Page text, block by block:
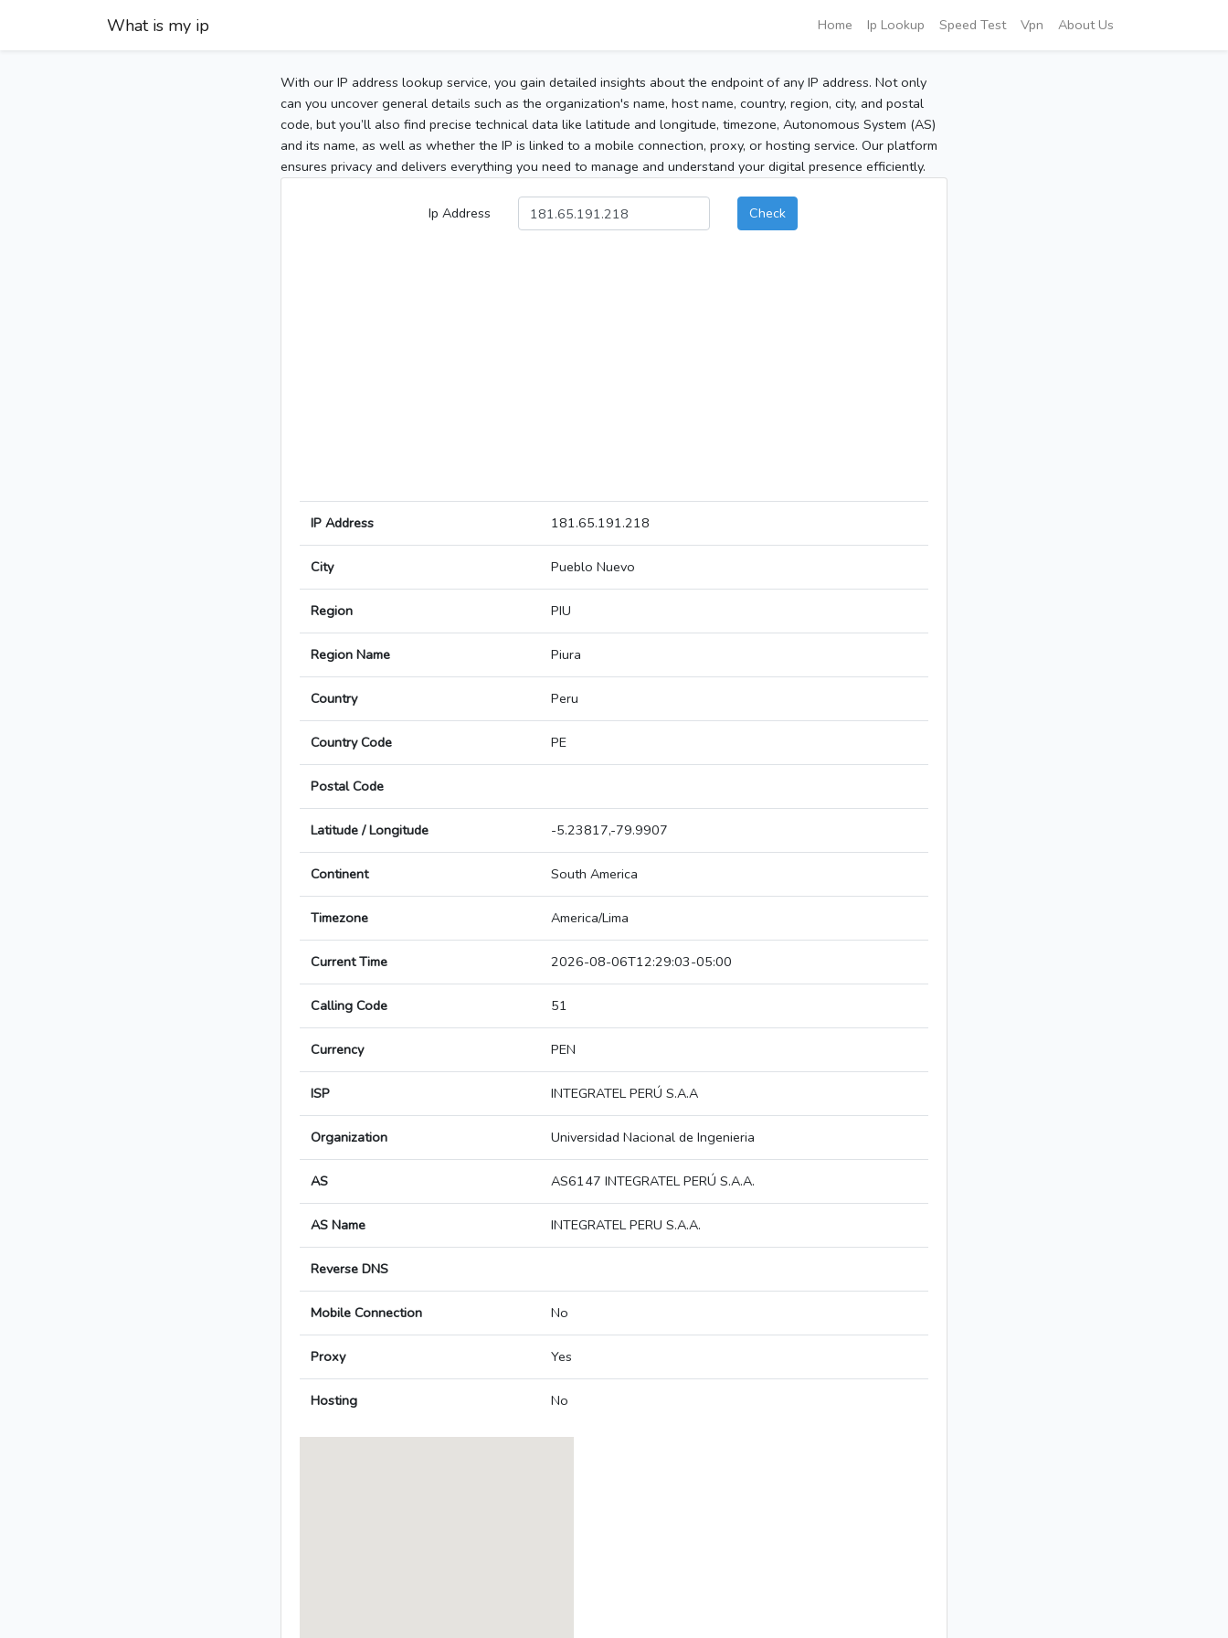
What is my ip Home Ip Lookup Speed Test Vpn About Us
With our IP address lookup service, you gain detailed insights about the endpoint of any IP address. Not only
can you uncover general details such as the organization's name, host name, country, region, city, and postal
code, but you’ll also find precise technical data like latitude and longitude, timezone, Autonomous System (AS)
and its name, as well as whether the IP is linked to a mobile connection, proxy, or hosting service. Our platform
ensures privacy and delivers everything you need to manage and understand your digital presence efficiently.
Ip Address Check
IP Address 181.65.191.218
City Pueblo Nuevo
Region PIU
Region Name Piura
Country Peru
Country Code PE
Postal Code
Latitude / Longitude -5.23817,-79.9907
Continent South America
Timezone America/Lima
Current Time 2026-08-06T12:29:03-05:00
Calling Code 51
Currency PEN
ISP INTEGRATEL PERÚ S.A.A
Organization Universidad Nacional de Ingenieria
AS AS6147 INTEGRATEL PERÚ S.A.A.
AS Name INTEGRATEL PERU S.A.A.
Reverse DNS
Mobile Connection No
Proxy Yes
Hosting No